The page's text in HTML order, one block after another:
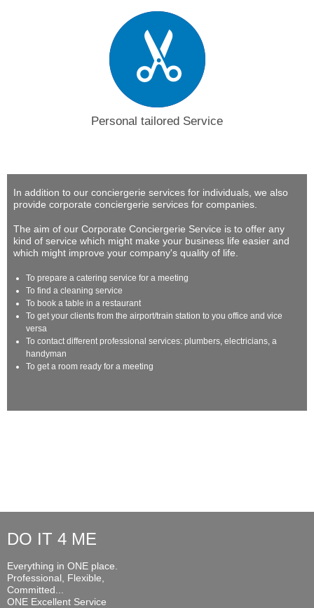
Personal tailored Service
In addition to our conciergerie services for individuals, we also
provide corporate conciergerie services for companies.
The aim of our Corporate Conciergerie Service is to offer any
kind of service which might make your business life easier and
which might improve your company's quality of life.
To prepare a catering service for a meeting
To find a cleaning service
To book a table in a restaurant
To get your clients from the airport/train station to you office and vice
versa
To contact different professional services: plumbers, electricians, a
handyman
To get a room ready for a meeting
DO IT 4 ME
Everything in ONE place.
Professional, Flexible,
Committed...
ONE Excellent Service